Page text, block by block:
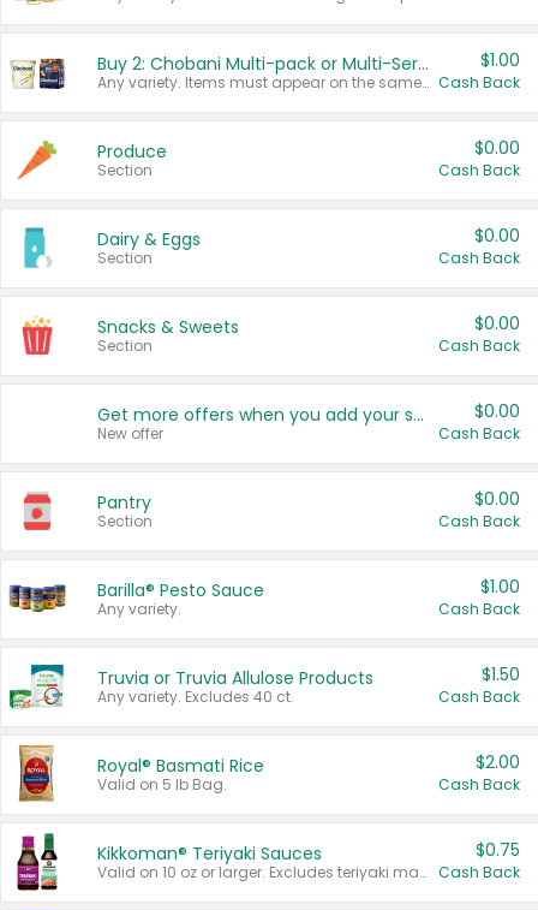
Buy 2: Chobani Multi-pack or Multi-Serve Yogurts
Any variety. Items must appear on the same receipt. One (1) multi-pack is considered one (1) item purchased.
$1.00
Cash Back
Produce
Section
$0.00
Cash Back
Dairy & Eggs
Section
$0.00
Cash Back
Snacks & Sweets
Section
$0.00
Cash Back
Get more offers when you add your state!
New offer
$0.00
Cash Back
Pantry
Section
$0.00
Cash Back
Barilla® Pesto Sauce
Any variety.
$1.00
Cash Back
Truvia or Truvia Allulose Products
Any variety. Excludes 40 ct.
$1.50
Cash Back
Royal® Basmati Rice
Valid on 5 lb Bag.
$2.00
Cash Back
Kikkoman® Teriyaki Sauces
Valid on 10 oz or larger. Excludes teriyaki marinade & sauce original 10 oz.
$0.75
Cash Back